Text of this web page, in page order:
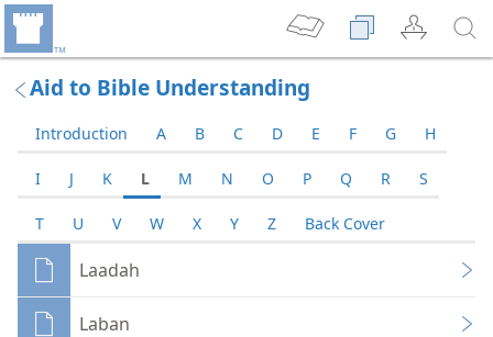
Aid to Bible Understanding
Introduction A B C D E F G H
I J K L M N O P Q R S
T U V W X Y Z Back Cover
Laadah
Laban